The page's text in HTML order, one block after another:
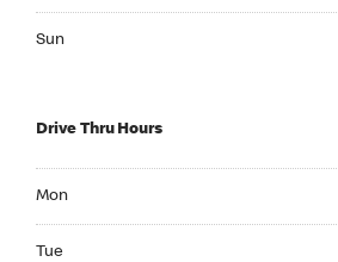
Sun
Drive Thru Hours
Mon
Tue